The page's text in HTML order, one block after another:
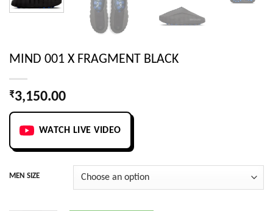
MIND 001 X FRAGMENT BLACK
₹3,150.00
WATCH LIVE VIDEO
MEN SIZE